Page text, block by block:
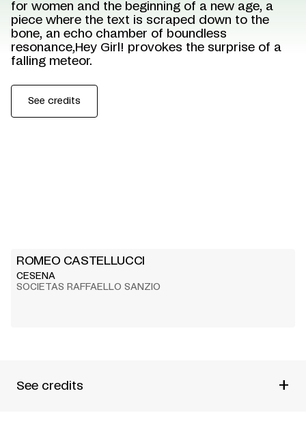
for women and the beginning of a new age, a
piece where the text is scraped down to the
bone, an echo chamber of boundless
resonance,Hey Girl! provokes the surprise of a
falling meteor.
See credits
ROMEO CASTELLUCCI
CESENA
SOCIETAS RAFFAELLO SANZIO
See credits +